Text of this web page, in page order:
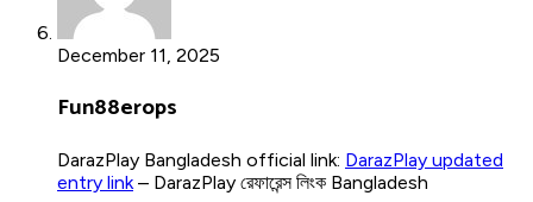
December 11, 2025
Fun88erops
DarazPlay Bangladesh official link: DarazPlay updated
entry link – DarazPlay রেফারেন্স লিংক Bangladesh